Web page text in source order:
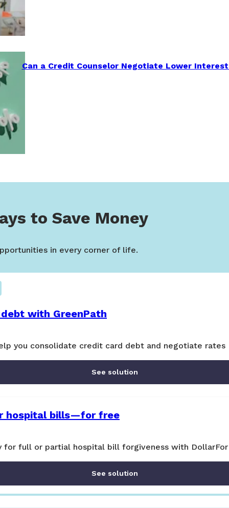
Can a Credit Counselor Negotiate Lower
to Save Money
in every corner of life.
with GreenPath
you consolidate credit card debt and negotiate rates
See solution
hospital bills—for free
for full or partial hospital bill forgiveness with DollarFor
See solution